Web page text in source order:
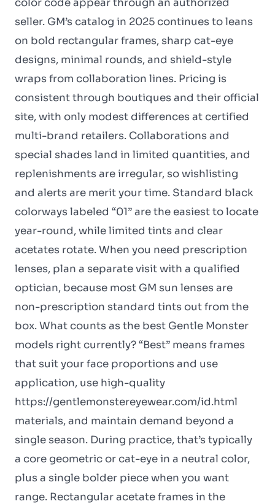
color code appear through an authorized
seller. GM’s catalog in 2025 continues to leans
on bold rectangular frames, sharp cat-eye
designs, minimal rounds, and shield-style
wraps from collaboration lines. Pricing is
consistent through boutiques and their official
site, with only modest differences at certified
multi-brand retailers. Collaborations and
special shades land in limited quantities, and
replenishments are irregular, so wishlisting
and alerts are merit your time. Standard black
colorways labeled “01” are the easiest to locate
year-round, while limited tints and clear
acetates rotate. When you need prescription
lenses, plan a separate visit with a qualified
optician, because most GM sun lenses are
non-prescription standard tints out from the
box. What counts as the best Gentle Monster
models right currently? “Best” means frames
that suit your face proportions and use
application, use high-quality
https://gentlemonstereyewear.com/id.html
materials, and maintain demand beyond a
single season. During practice, that’s typically
a core geometric or cat-eye in a neutral color,
plus a single bolder piece when you want
range. Rectangular acetate frames in the